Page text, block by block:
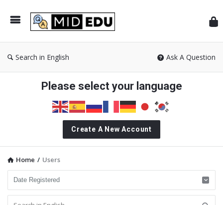
Search in English Ask A Question
Please select your language
Create A New Account
Home / Users